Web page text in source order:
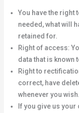
You have the right
needed, what will
retained for.
Right of access:
data that is known
Right to
correct, have
whenever you wish.
If you give us